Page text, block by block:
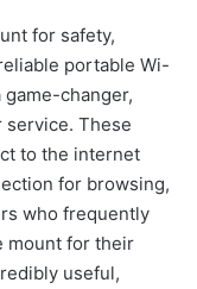
for safety,
portable Wi-
changer,
service. These
to the internet
for browsing,
who frequently
mount for their
useful,